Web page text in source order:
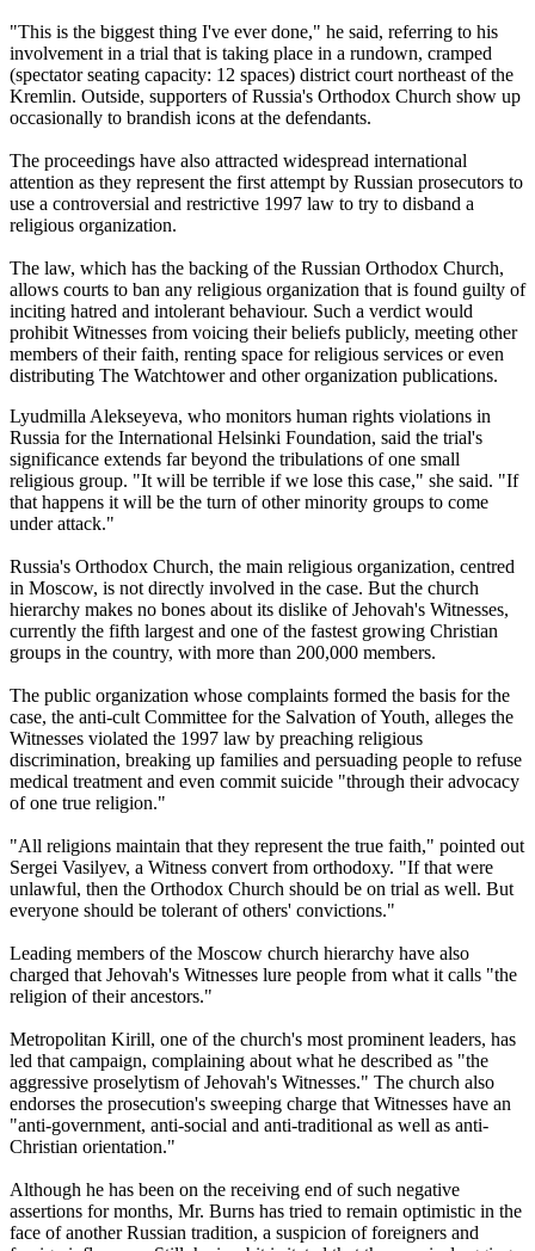
"This is the biggest thing I've ever done," he said, referring to his
involvement in a trial that is taking place in a rundown, cramped
(spectator seating capacity: 12 spaces) district court northeast of the
Kremlin. Outside, supporters of Russia's Orthodox Church show up
occasionally to brandish icons at the defendants.
The proceedings have also attracted widespread international
attention as they represent the first attempt by Russian prosecutors to
use a controversial and restrictive 1997 law to try to disband a
religious organization.
The law, which has the backing of the Russian Orthodox Church,
allows courts to ban any religious organization that is found guilty of
inciting hatred and intolerant behaviour. Such a verdict would
prohibit Witnesses from voicing their beliefs publicly, meeting other
members of their faith, renting space for religious services or even
distributing The Watchtower and other organization publications.
Lyudmilla Alekseyeva, who monitors human rights violations in
Russia for the International Helsinki Foundation, said the trial's
significance extends far beyond the tribulations of one small
religious group. "It will be terrible if we lose this case," she said. "If
that happens it will be the turn of other minority groups to come
under attack."
Russia's Orthodox Church, the main religious organization, centred
in Moscow, is not directly involved in the case. But the church
hierarchy makes no bones about its dislike of Jehovah's Witnesses,
currently the fifth largest and one of the fastest growing Christian
groups in the country, with more than 200,000 members.
The public organization whose complaints formed the basis for the
case, the anti-cult Committee for the Salvation of Youth, alleges the
Witnesses violated the 1997 law by preaching religious
discrimination, breaking up families and persuading people to refuse
medical treatment and even commit suicide "through their advocacy
of one true religion."
"All religions maintain that they represent the true faith," pointed out
Sergei Vasilyev, a Witness convert from orthodoxy. "If that were
unlawful, then the Orthodox Church should be on trial as well. But
everyone should be tolerant of others' convictions."
Leading members of the Moscow church hierarchy have also
charged that Jehovah's Witnesses lure people from what it calls "the
religion of their ancestors."
Metropolitan Kirill, one of the church's most prominent leaders, has
led that campaign, complaining about what he described as "the
aggressive proselytism of Jehovah's Witnesses." The church also
endorses the prosecution's sweeping charge that Witnesses have an
"anti-government, anti-social and anti-traditional as well as anti-
Christian orientation."
Although he has been on the receiving end of such negative
assertions for months, Mr. Burns has tried to remain optimistic in the
face of another Russian tradition, a suspicion of foreigners and